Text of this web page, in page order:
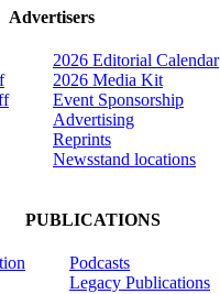
Advertisers
2026 Editorial Calendar
2026 Media Kit
Event Sponsorship
Advertising
Reprints
Newsstand locations
PUBLICATIONS
Podcasts
Legacy Publications